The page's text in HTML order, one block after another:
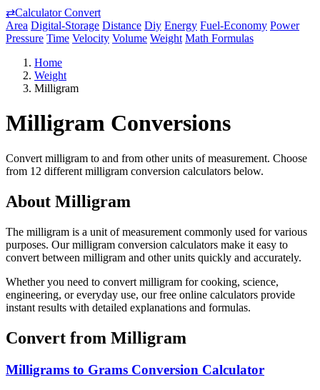
⇄Calculator Convert
Area Digital-Storage Distance Diy Energy Fuel-Economy Power
Pressure Time Velocity Volume Weight Math Formulas
Home
Weight
Milligram
Milligram Conversions
Convert milligram to and from other units of measurement. Choose
from 12 different milligram conversion calculators below.
About Milligram
The milligram is a unit of measurement commonly used for various
purposes. Our milligram conversion calculators make it easy to
convert between milligram and other units quickly and accurately.
Whether you need to convert milligram for cooking, science,
engineering, or everyday use, our free online calculators provide
instant results with detailed explanations and formulas.
Convert from Milligram
Milligrams to Grams Conversion Calculator